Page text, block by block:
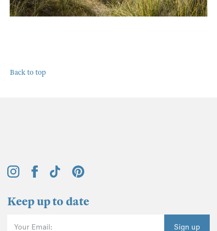
Back to top
Keep up to date
Your Email: Sign up